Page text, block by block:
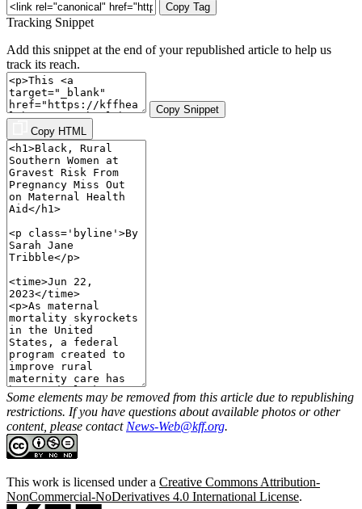
Copy Tag
Tracking Snippet
Add this snippet at the end of your republished article to help us
track its reach.
Copy Snippet
Copy HTML
Some elements may be removed from this article due to republishing
restrictions. If you have questions about available photos or other
content, please contact News-Web@kff.org.
This work is licensed under a Creative Commons Attribution-
NonCommercial-NoDerivatives 4.0 International License.